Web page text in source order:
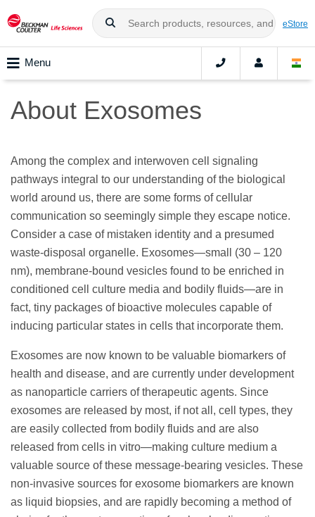
eStore
Menu
About Exosomes
Among the complex and interwoven cell signaling
pathways integral to our understanding of the biological
world around us, there are some forms of cellular
communication so seemingly simple they escape notice.
Consider a case of mistaken identity and a presumed
waste-disposal organelle. Exosomes—small (30 – 120
nm), membrane-bound vesicles found to be enriched in
conditioned cell culture media and bodily fluids—are in
fact, tiny packages of bioactive molecules capable of
inducing particular states in cells that incorporate them.
Exosomes are now known to be valuable biomarkers of
health and disease, and are currently under development
as nanoparticle carriers of therapeutic agents. Since
exosomes are released by most, if not all, cell types, they
are easily collected from bodily fluids and are also
released from cells in vitro—making culture medium a
valuable source of these message-bearing vesicles. These
non-invasive sources for exosome biomarkers are known
as liquid biopsies, and are rapidly becoming a method of